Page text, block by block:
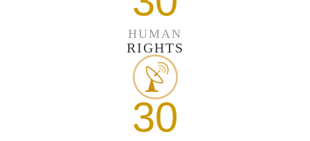
HUMAN
RIGHTS
30